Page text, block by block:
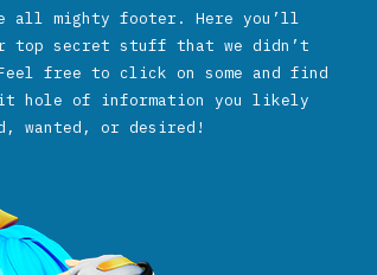
all mighty footer. Here you’ll
secret stuff that we didn’t
free to click on some and find
hole of information you likely
wanted, or desired!